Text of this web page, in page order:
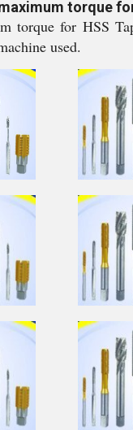
torque
torque for HSS
used.